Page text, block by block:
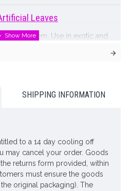
Leaves
a long stem. Use in exotic and
to conceal flower stems. Go on
Follow us on
for design
SHIPPING INFORMATION
to a 14 day cooling off
may cancel your order. Goods
returns form provided, within
must ensure the goods
original packaging). The